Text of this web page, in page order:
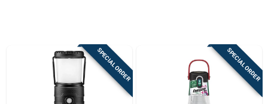
SPECIAL ORDER SPECIAL ORDER